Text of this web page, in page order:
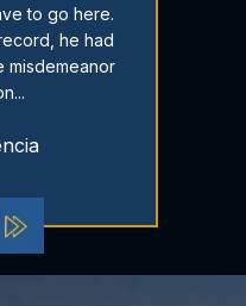
to go here.
he had